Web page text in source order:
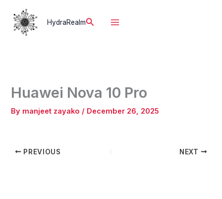
content
HydraRealmSearch
Huawei Nova 10 Pro
By manjeet zayako / December 26, 2025
PREVIOUS NEXT